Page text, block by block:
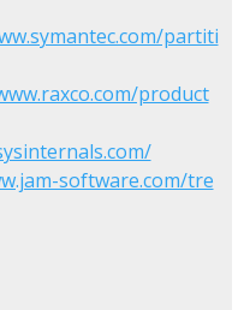
partiti
product
software.com/tre